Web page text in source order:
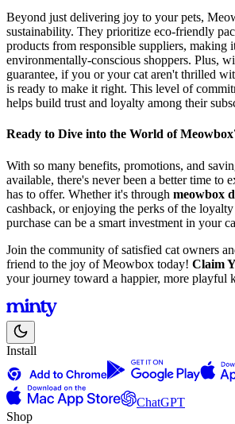
Beyond just delivering joy to your pets,
sustainability. They prioritize eco-friendly
products from responsible suppliers, making
environmentally-conscious shoppers. Plus,
guarantee, if you or your cat aren't thrilled
is ready to make it right. This level of
helps build trust and loyalty among their
Ready to Dive into the World of
With so many benefits, promotions, and
available, there's never been a better time to
has to offer. Whether it's through meowbox
cashback, or enjoying the perks of the
purchase can be a smart investment in your
Join the community of satisfied cat owners
friend to the joy of Meowbox today! Claim
your journey toward a happier, more playful
Install
ChatGPT
Shop